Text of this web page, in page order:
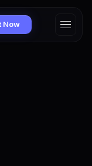
Now